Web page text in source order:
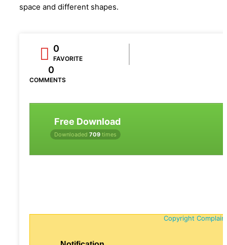
space and different shapes.
0
FAVORITE
0
COMMENTS
Free Download
Downloaded 709 times
Copyright